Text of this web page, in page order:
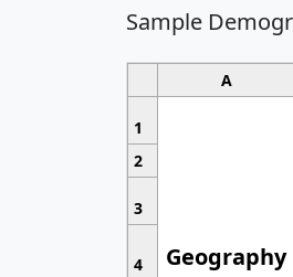
Sample
A
1
Geography
2
3
4